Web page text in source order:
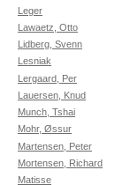
Leger
Lawaetz, Otto
Lidberg, Svenn
Lesniak
Lergaard, Per
Lauersen, Knud
Munch, Tshai
Mohr, Øssur
Martensen, Peter
Mortensen, Richard
Matisse